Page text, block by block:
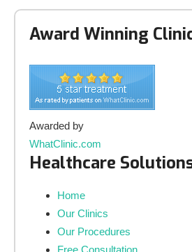
Award Winning
Awarded by
WhatClinic.com
Healthcare
Home
Our Clinics
Our Procedures
Free Consultation